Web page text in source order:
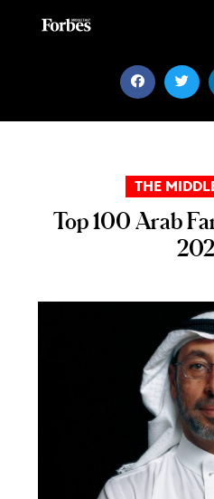
THE
Top 100 Arab